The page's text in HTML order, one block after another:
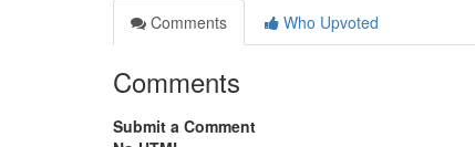
Comments
Who Upvoted
Comments
Submit a Comment